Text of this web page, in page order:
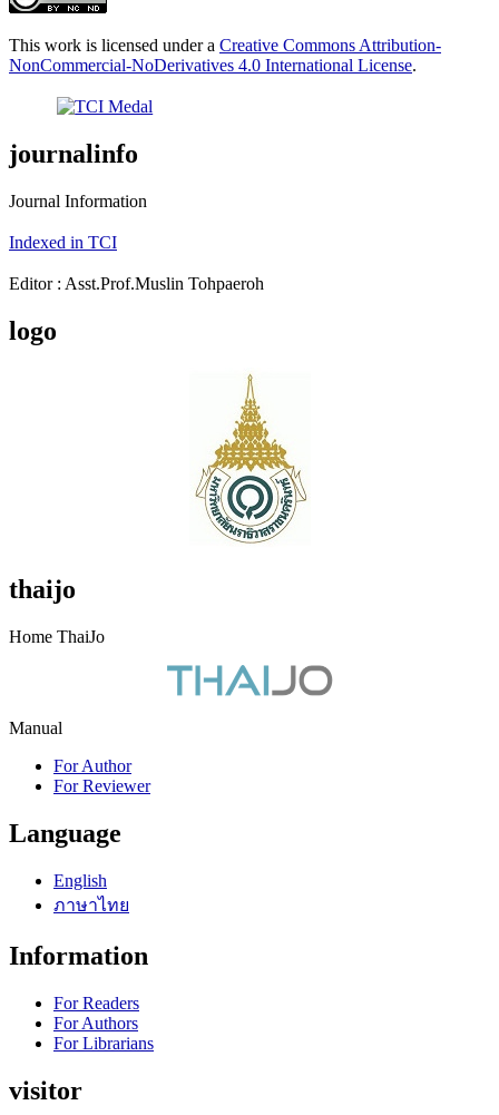
This work is licensed under a Creative Commons Attribution-
NonCommercial-NoDerivatives 4.0 International License.
journalinfo
Journal Information
Indexed in TCI
Editor : Asst.Prof.Muslin Tohpaeroh
logo
thaijo
Home ThaiJo
Manual
For Author
For Reviewer
Language
English
ภาษาไทย
Information
For Readers
For Authors
For Librarians
visitor